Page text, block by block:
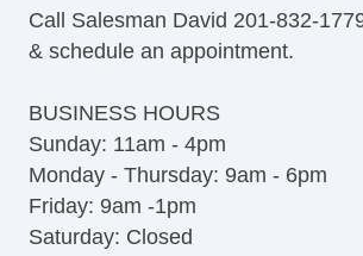
Cruise Control
CD Player
Splash Guards
Heated Exterior Mirror
Power Adjustable Exterior Mirror
Deep Tinted Glass
Rear Window Defogger
Call Salesman David 201-832-
& schedule an appointment.
BUSINESS HOURS
Sunday: 11am - 4pm
Monday - Thursday: 9am - 6pm
Friday: 9am -1pm
Saturday: Closed